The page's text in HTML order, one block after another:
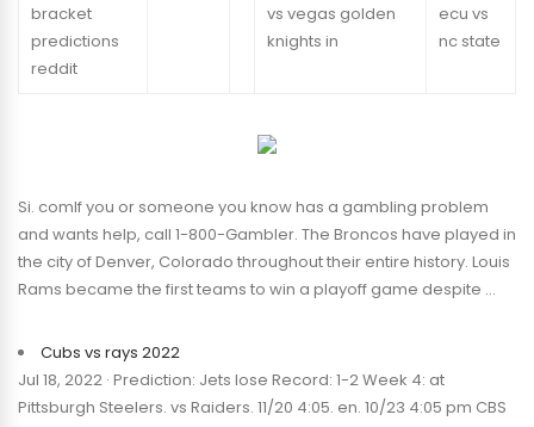
bracket
predictions
reddit
vs vegas golden
knights in
ecu vs
nc state
Si. comIf you or someone you know has a gambling problem
and wants help, call 1-800-Gambler. The Broncos have played in
the city of Denver, Colorado throughout their entire history. Louis
Rams became the first teams to win a playoff game despite …
Cubs vs rays 2022
Jul 18, 2022 · Prediction: Jets lose Record: 1-2 Week 4: at
Pittsburgh Steelers. vs Raiders. 11/20 4:05. en. 10/23 4:05 pm CBS